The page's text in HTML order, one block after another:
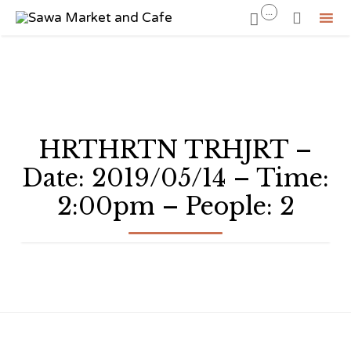
 ... 
HRTHRTN TRHJRT –
Date: 2019/05/14 – Time:
2:00pm – People: 2